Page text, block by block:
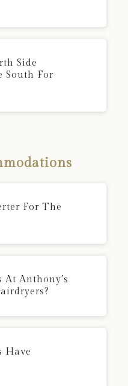
Side
South For
For The
Anthony’s
Have